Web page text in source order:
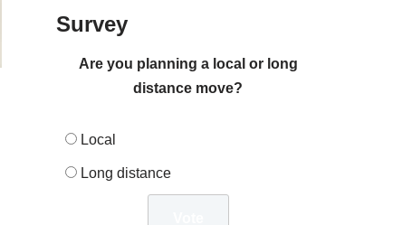
Survey
Are you planning a local or long
distance move?
Local
Long distance